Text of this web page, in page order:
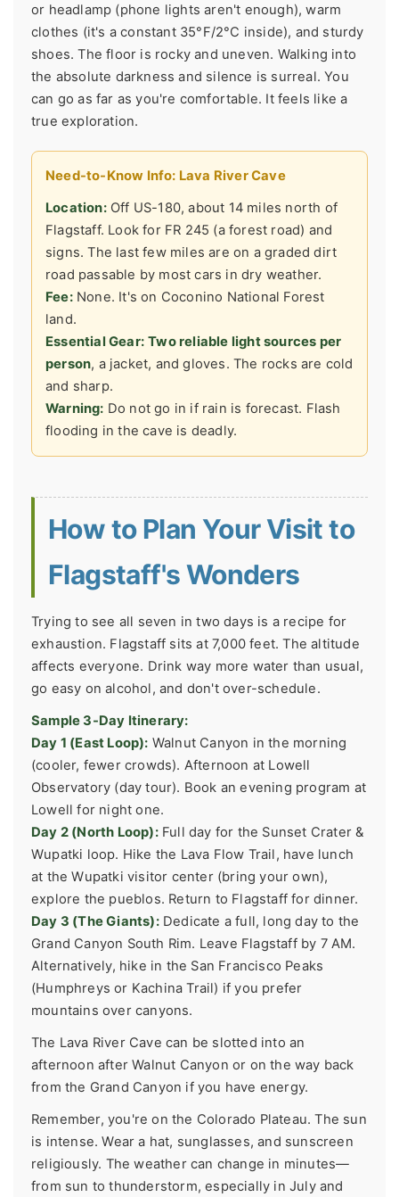
or headlamp (phone lights aren't enough), warm
clothes (it's a constant 35°F/2°C inside), and sturdy
shoes. The floor is rocky and uneven. Walking into
the absolute darkness and silence is surreal. You
can go as far as you're comfortable. It feels like a
true exploration.
Need-to-Know Info: Lava River Cave
Location:Off US-180, about 14 miles north of
Flagstaff. Look for FR 245 (a forest road) and
signs. The last few miles are on a graded dirt
road passable by most cars in dry weather.
Fee:None. It's on Coconino National Forest
land.
Essential Gear: Two reliable light sources per
person, a jacket, and gloves. The rocks are cold
and sharp.
Warning: Do not go in if rain is forecast. Flash
flooding in the cave is deadly.
How to Plan Your Visit to
Flagstaff's Wonders
Trying to see all seven in two days is a recipe for
exhaustion. Flagstaff sits at 7,000 feet. The altitude
affects everyone. Drink way more water than usual,
go easy on alcohol, and don't over-schedule.
Sample 3-Day Itinerary:
Day 1 (East Loop): Walnut Canyon in the morning
(cooler, fewer crowds). Afternoon at Lowell
Observatory (day tour). Book an evening program at
Lowell for night one.
Day 2 (North Loop):Full day for the Sunset Crater &
Wupatki loop. Hike the Lava Flow Trail, have lunch
at the Wupatki visitor center (bring your own),
explore the pueblos. Return to Flagstaff for dinner.
Day 3 (The Giants):Dedicate a full, long day to the
Grand Canyon South Rim. Leave Flagstaff by 7 AM.
Alternatively, hike in the San Francisco Peaks
(Humphreys or Kachina Trail) if you prefer
mountains over canyons.
The Lava River Cave can be slotted into an
afternoon after Walnut Canyon or on the way back
from the Grand Canyon if you have energy.
Remember, you're on the Colorado Plateau. The sun
is intense. Wear a hat, sunglasses, and sunscreen
religiously. The weather can change in minutes—
from sun to thunderstorm, especially in July and